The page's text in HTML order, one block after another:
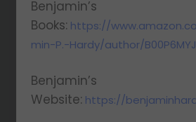
Benjamin’s
Books: https://
min-P.-Hardy/author/
Benjamin’s
Website: https://